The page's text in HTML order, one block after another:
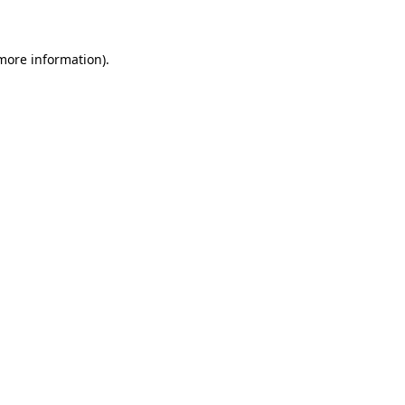
information).